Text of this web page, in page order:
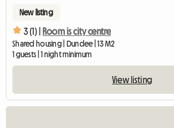
New listing
3 (1) | Room is city centre
Shared housing | Dundee | 13 M2
1 guests | 1 night minimum
View listing